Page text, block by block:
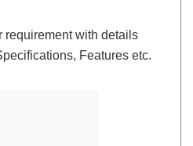
requirement with details
Features etc.